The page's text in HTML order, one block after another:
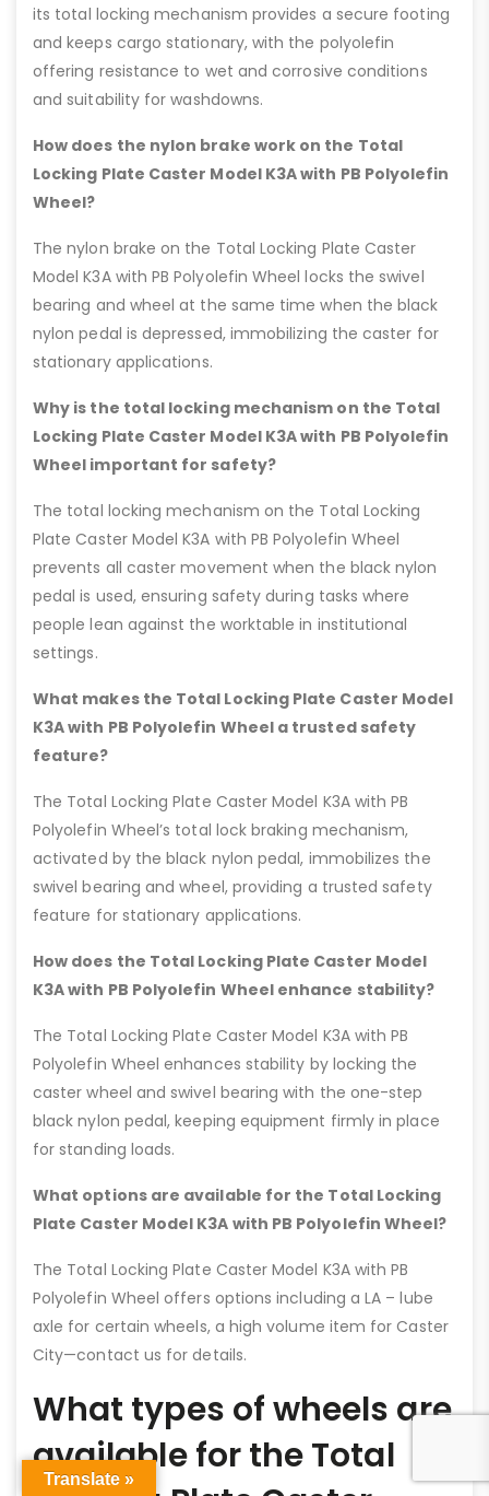
its total locking mechanism provides a secure footing
and keeps cargo stationary, with the polyolefin
offering resistance to wet and corrosive conditions
and suitability for washdowns.
How does the nylon brake work on the Total
Locking Plate Caster Model K3A with PB Polyolefin
Wheel?
The nylon brake on the Total Locking Plate Caster
Model K3A with PB Polyolefin Wheel locks the swivel
bearing and wheel at the same time when the black
nylon pedal is depressed, immobilizing the caster for
stationary applications.
Why is the total locking mechanism on the Total
Locking Plate Caster Model K3A with PB Polyolefin
Wheel important for safety?
The total locking mechanism on the Total Locking
Plate Caster Model K3A with PB Polyolefin Wheel
prevents all caster movement when the black nylon
pedal is used, ensuring safety during tasks where
people lean against the worktable in institutional
settings.
What makes the Total Locking Plate Caster Model
K3A with PB Polyolefin Wheel a trusted safety
feature?
The Total Locking Plate Caster Model K3A with PB
Polyolefin Wheel’s total lock braking mechanism,
activated by the black nylon pedal, immobilizes the
swivel bearing and wheel, providing a trusted safety
feature for stationary applications.
How does the Total Locking Plate Caster Model
K3A with PB Polyolefin Wheel enhance stability?
The Total Locking Plate Caster Model K3A with PB
Polyolefin Wheel enhances stability by locking the
caster wheel and swivel bearing with the one-step
black nylon pedal, keeping equipment firmly in place
for standing loads.
What options are available for the Total Locking
Plate Caster Model K3A with PB Polyolefin Wheel?
The Total Locking Plate Caster Model K3A with PB
Polyolefin Wheel offers options including a LA – lube
axle for certain wheels, a high volume item for Caster
City—contact us for details.
What types of wheels are
available for the Total
Translate »